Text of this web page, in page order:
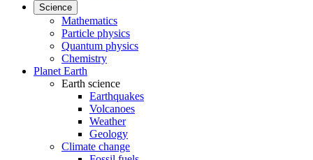
Science
Mathematics
Particle physics
Quantum physics
Chemistry
Planet Earth
Earth science
Earthquakes
Volcanoes
Weather
Geology
Climate change